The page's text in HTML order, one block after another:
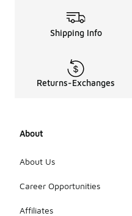
Shipping Info
Returns-Exchanges
About
About Us
Career Opportunities
Affiliates